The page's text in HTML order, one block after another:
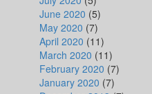
June 2020 (5)
May 2020 (7)
April 2020 (11)
March 2020 (11)
February 2020 (7)
January 2020 (7)